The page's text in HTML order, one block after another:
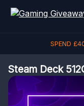
SPEND £
Steam Deck